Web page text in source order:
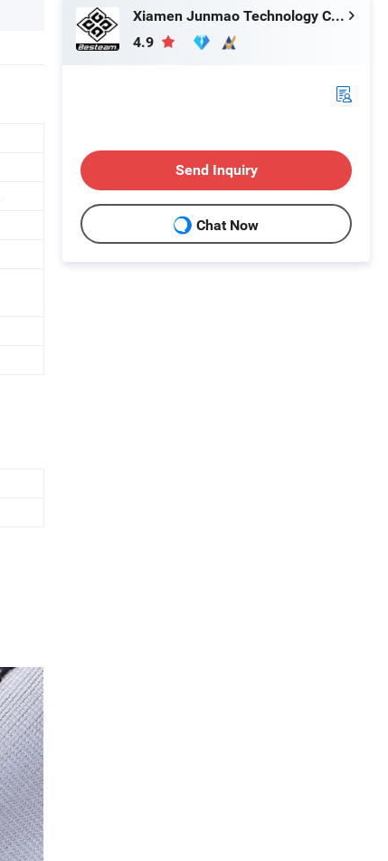
Xiamen Junmao Technology Co., LTD
4.9
Send Inquiry
Chat Now